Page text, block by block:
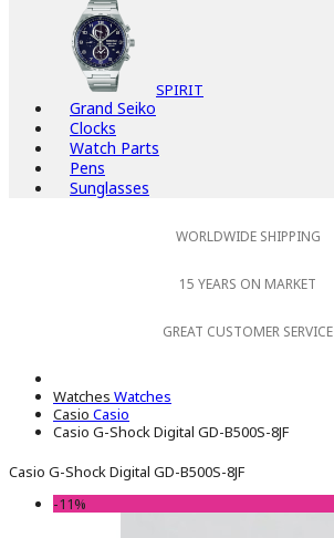
SPIRIT
Grand Seiko
Clocks
Watch Parts
Pens
Sunglasses
WORLDWIDE SHIPPING
15 YEARS ON MARKET
GREAT CUSTOMER SERVICE
Watches Watches
Casio Casio
Casio G-Shock Digital GD-B500S-8JF
Casio G-Shock Digital GD-B500S-8JF
-11%